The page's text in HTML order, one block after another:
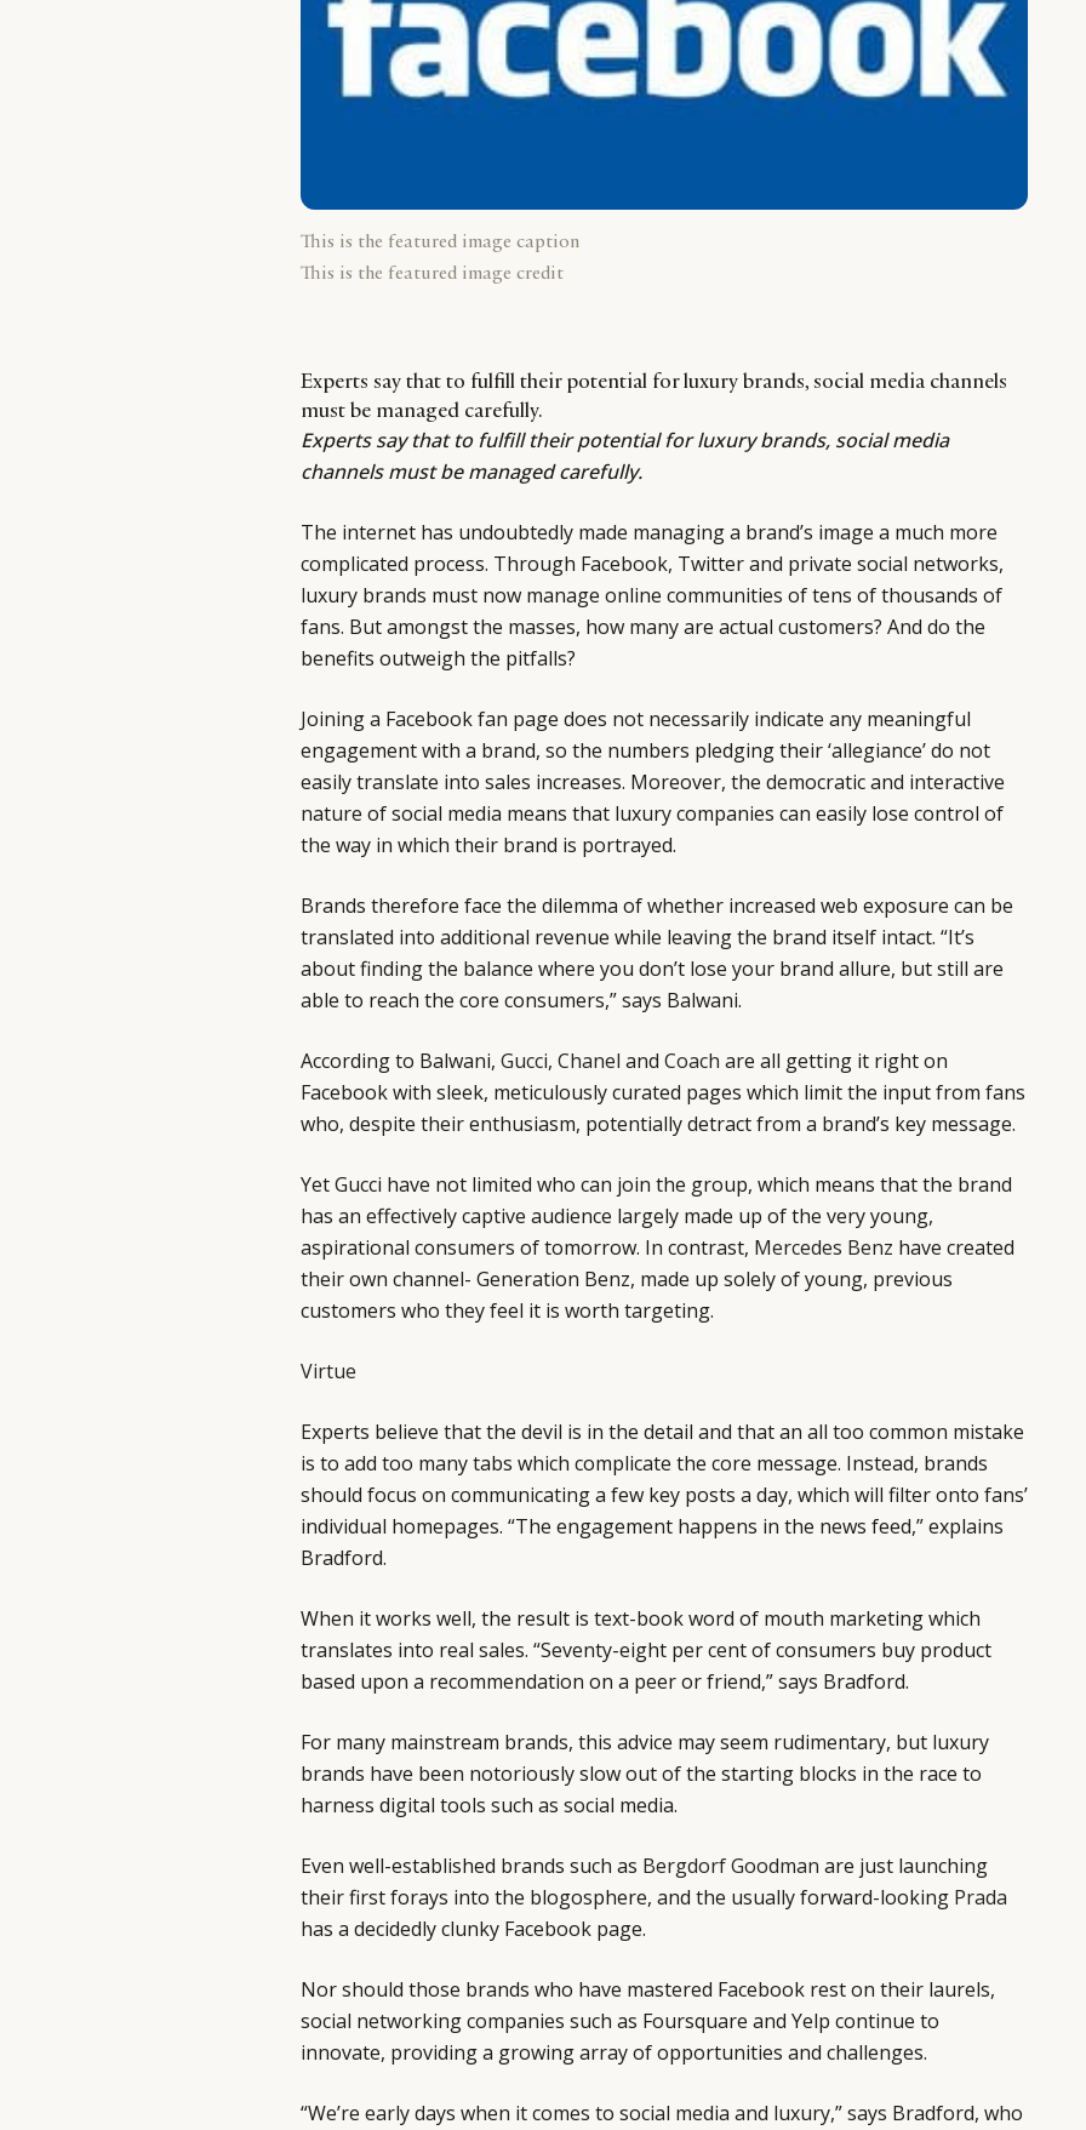
This is the featured image caption
This is the featured image credit
Experts say that to fulfill their potential for luxury brands, social media channels
must be managed carefully.
Experts say that to fulfill their potential for luxury brands, social media
channels must be managed carefully.
The internet has undoubtedly made managing a brand’s image a much more
complicated process. Through Facebook, Twitter and private social networks,
luxury brands must now manage online communities of tens of thousands of
fans. But amongst the masses, how many are actual customers? And do the
benefits outweigh the pitfalls?
Joining a Facebook fan page does not necessarily indicate any meaningful
engagement with a brand, so the numbers pledging their ‘allegiance’ do not
easily translate into sales increases. Moreover, the democratic and interactive
nature of social media means that luxury companies can easily lose control of
the way in which their brand is portrayed.
Brands therefore face the dilemma of whether increased web exposure can be
translated into additional revenue while leaving the brand itself intact. “It’s
about finding the balance where you don’t lose your brand allure, but still are
able to reach the core consumers,” says Balwani.
According to Balwani, Gucci, Chanel and Coach are all getting it right on
Facebook with sleek, meticulously curated pages which limit the input from fans
who, despite their enthusiasm, potentially detract from a brand’s key message.
Yet Gucci have not limited who can join the group, which means that the brand
has an effectively captive audience largely made up of the very young,
aspirational consumers of tomorrow. In contrast, Mercedes Benz have created
their own channel- Generation Benz, made up solely of young, previous
customers who they feel it is worth targeting.
Virtue
Experts believe that the devil is in the detail and that an all too common mistake
is to add too many tabs which complicate the core message. Instead, brands
should focus on communicating a few key posts a day, which will filter onto fans’
individual homepages. “The engagement happens in the news feed,” explains
Bradford.
When it works well, the result is text-book word of mouth marketing which
translates into real sales. “Seventy-eight per cent of consumers buy product
based upon a recommendation on a peer or friend,” says Bradford.
For many mainstream brands, this advice may seem rudimentary, but luxury
brands have been notoriously slow out of the starting blocks in the race to
harness digital tools such as social media.
Even well-established brands such as Bergdorf Goodman are just launching
their first forays into the blogosphere, and the usually forward-looking Prada
has a decidedly clunky Facebook page.
Nor should those brands who have mastered Facebook rest on their laurels,
social networking companies such as Foursquare and Yelp continue to
innovate, providing a growing array of opportunities and challenges.
“We’re early days when it comes to social media and luxury,” says Bradford, who